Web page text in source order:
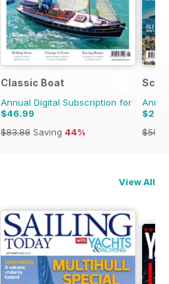
Classic Boat
Annual Digital Subscription for
$46.99
$83.88 Saving 44%
View All